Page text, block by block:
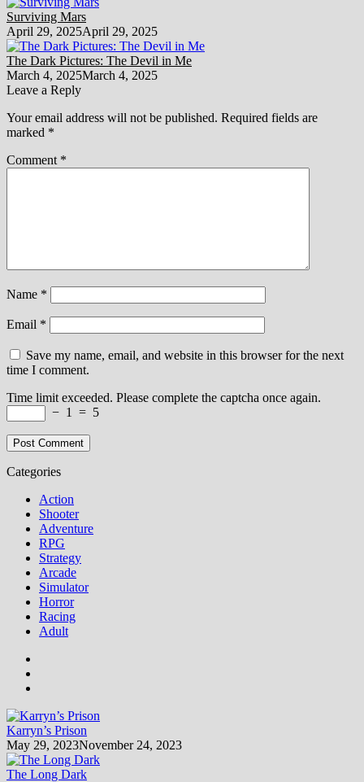
Surviving Mars
April 29, 2025April 29, 2025
The Dark Pictures: The Devil in Me
March 4, 2025March 4, 2025
Leave a Reply
Your email address will not be published. Required fields are
marked *
Comment *
Name *
Email *
Save my name, email, and website in this browser for the next
time I comment.
Time limit exceeded. Please complete the captcha once again.
− 1 = 5
Categories
Action
Shooter
Adventure
RPG
Strategy
Arcade
Simulator
Horror
Racing
Adult
Karryn’s Prison
May 29, 2023November 24, 2023
The Long Dark